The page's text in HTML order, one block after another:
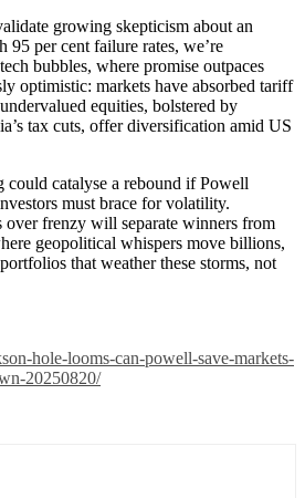
growing skepticism about an
per cent failure rates, we’re
bubbles, where promise outpaces
optimistic: markets have absorbed tariff
equities, bolstered by
tax cuts, offer diversification amid US
could catalyse a rebound if Powell
must brace for volatility.
over frenzy will separate winners from
geopolitical whispers move billions,
that weather these storms, not
hole-looms-can-powell-save-markets-
20250820/